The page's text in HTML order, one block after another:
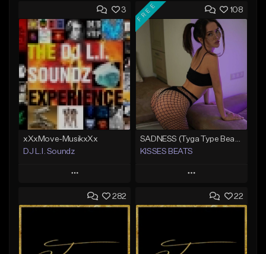
3
xXxMove-MusikxXx
DJ L.I. Soundz
Play
Add to Queue
Like Beat
108
FREE
KISSES BEATS
Play
Add to Queue
Like Beat
282 22